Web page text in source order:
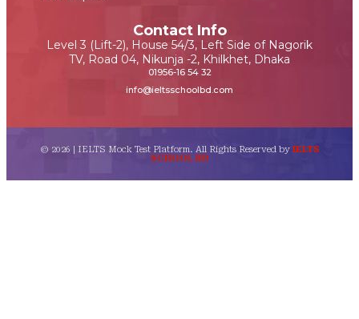
Contact Info
Level 3 (Lift-2), House 54/3, Left Side of Nagorik
TV, Road 04, Nikunja -2, Khilkhet, Dhaka
01956-16 54 32
info@ieltsschoolbd.com
© 2026 | IELTS Mock Test Platform. All Rights Reserved by IELTS
SCHOOL BD